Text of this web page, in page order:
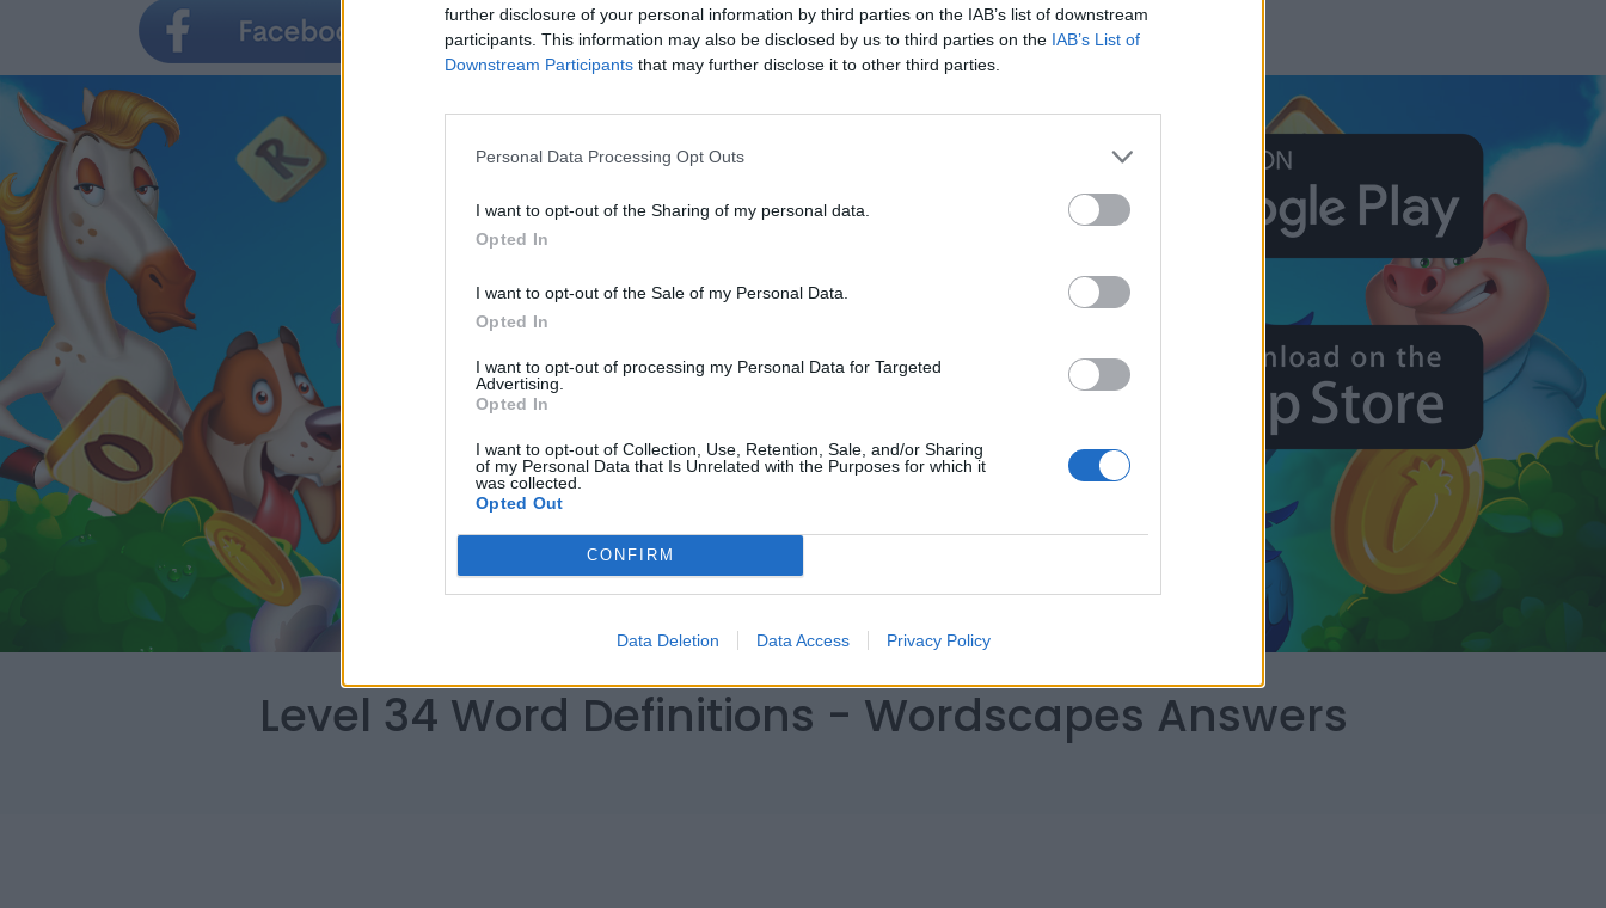
further disclosure of your personal information by third parties on the IAB’s list of downstream
participants. This information may also be disclosed by us to third parties on the IAB’s List of
Downstream Participants that may further disclose it to other third parties.
Personal Data Processing Opt Outs
I want to opt-out of the Sharing of my personal data.
Opted In
I want to opt-out of the Sale of my Personal Data.
Opted In
I want to opt-out of processing my Personal Data for Targeted
Advertising.
Opted In
I want to opt-out of Collection, Use, Retention, Sale, and/or Sharing
of my Personal Data that Is Unrelated with the Purposes for which it
was collected.
Opted Out
CONFIRM
Data Deletion Data Access Privacy Policy
Level 34 Word Definitions - Wordscapes Answers